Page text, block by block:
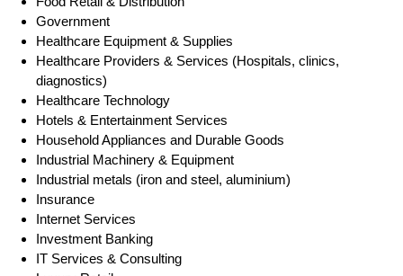
Government
Healthcare Equipment & Supplies
Healthcare Providers & Services (Hospitals, clinics,
diagnostics)
Healthcare Technology
Hotels & Entertainment Services
Household Appliances and Durable Goods
Industrial Machinery & Equipment
Industrial metals (iron and steel, aluminium)
Insurance
Internet Services
Investment Banking
IT Services & Consulting